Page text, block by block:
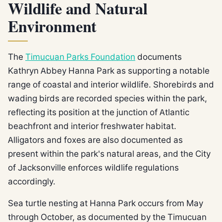
Wildlife and Natural
Environment
The Timucuan Parks Foundation documents
Kathryn Abbey Hanna Park as supporting a notable
range of coastal and interior wildlife. Shorebirds and
wading birds are recorded species within the park,
reflecting its position at the junction of Atlantic
beachfront and interior freshwater habitat.
Alligators and foxes are also documented as
present within the park's natural areas, and the City
of Jacksonville enforces wildlife regulations
accordingly.
Sea turtle nesting at Hanna Park occurs from May
through October, as documented by the Timucuan